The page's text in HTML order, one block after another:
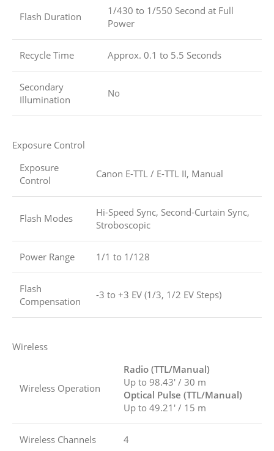
Flash Duration
1/430 to 1/550 Second at Full
Power
Recycle Time Approx. 0.1 to 5.5 Seconds
Secondary
Illumination
No
Exposure Control
Exposure
Control
Canon E-TTL / E-TTL II, Manual
Flash Modes
Hi-Speed Sync, Second-Curtain Sync,
Stroboscopic
Power Range 1/1 to 1/128
Flash
Compensation
-3 to +3 EV (1/3, 1/2 EV Steps)
Wireless
Wireless Operation
Radio (TTL/Manual)
Up to 98.43′ / 30 m
Optical Pulse (TTL/Manual)
Up to 49.21′ / 15 m
Wireless Channels 4